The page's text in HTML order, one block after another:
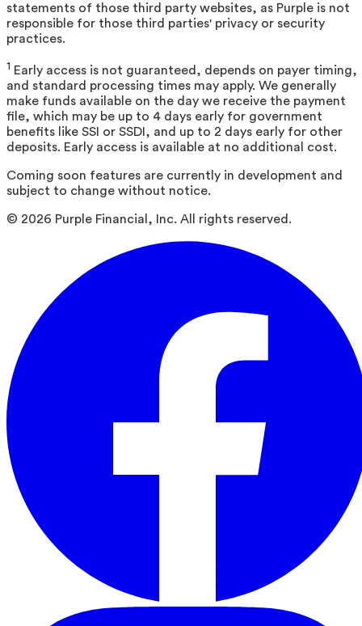
statements of those third party websites, as Purple is not
responsible for those third parties' privacy or security
practices.
1 Early access is not guaranteed, depends on payer timing,
and standard processing times may apply. We generally
make funds available on the day we receive the payment
file, which may be up to 4 days early for government
benefits like SSI or SSDI, and up to 2 days early for other
deposits. Early access is available at no additional cost.
Coming soon features are currently in development and
subject to change without notice.
© 2026 Purple Financial, Inc. All rights reserved.